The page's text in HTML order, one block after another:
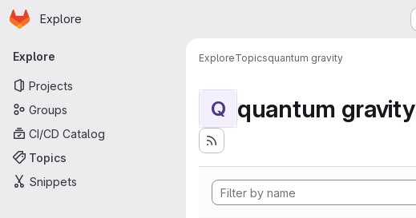
Skip to main content
Homepage
Explore
Primary navigation
Explore
Projects
Groups
CI/CD Catalog
Topics
Snippets
ExploreTopicsquantum gravity
Q quantum gravity